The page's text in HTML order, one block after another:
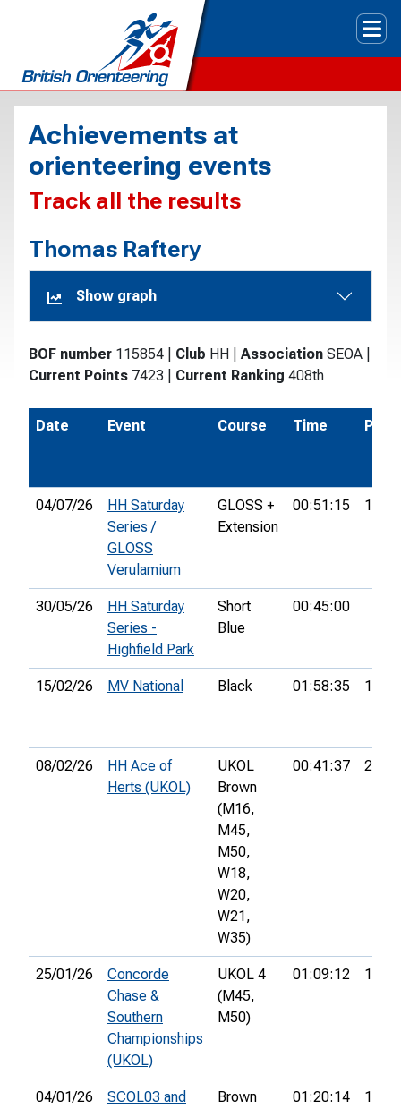
Achievements at
orienteering events
Track all the results
Thomas Raftery
Show graph
BOF number 115854 Club HH Association SEOA
Current Points 7423 Current Ranking 408th
Date Event Course Time Pos.
04/07/26
HH Saturday
Series /
GLOSS
Verulamium
GLOSS +
Extension
00:51:15 14th
30/05/26
HH Saturday
Series -
Highfield Park
Short
Blue
00:45:00
15/02/26 MV National Black 01:58:35 14th
08/02/26
HH Ace of
Herts (UKOL)
UKOL
Brown
(M16,
M45,
M50,
W18,
W20,
W21,
W35)
00:41:37 27th
25/01/26
Concorde
Chase &
Southern
Championships
(UKOL)
UKOL 4
(M45,
M50)
01:09:12 12th
04/01/26
SCOL03 and
Brown 01:20:14 11th